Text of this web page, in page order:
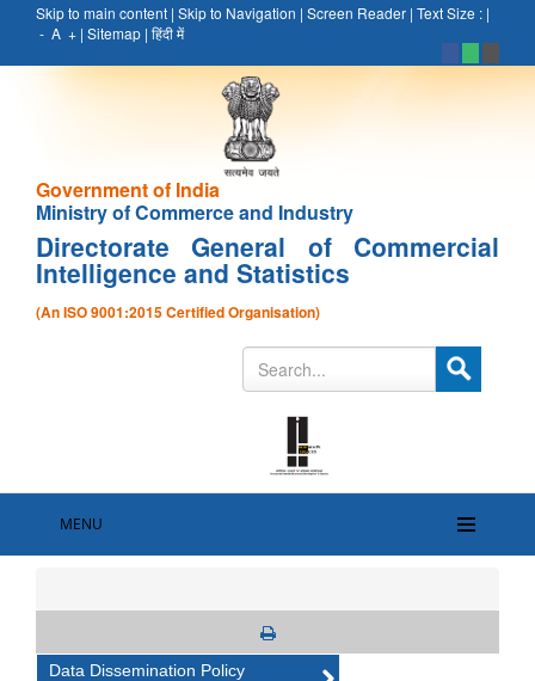
Skip to main content | Skip to Navigation | Screen Reader | Text Size : |
- A + | Sitemap | हिंदी में
Government of India
Ministry of Commerce and Industry
Directorate General of Commercial
Intelligence and Statistics
(An ISO 9001:2015 Certified Organisation)
MENU
Data Dissemination Policy